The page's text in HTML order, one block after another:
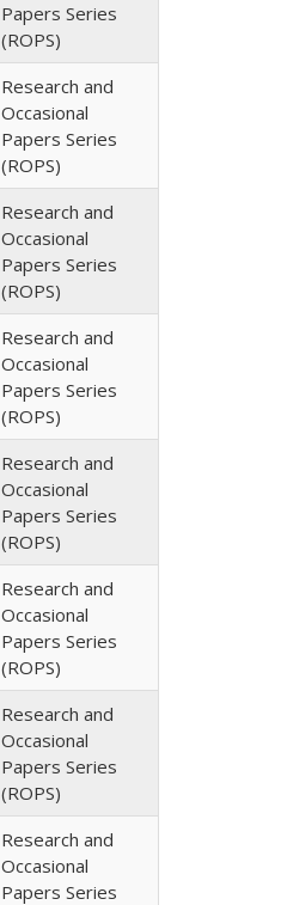
Papers Series
(ROPS)
Research and
Occasional
Papers Series
(ROPS)
Research and
Occasional
Papers Series
(ROPS)
Research and
Occasional
Papers Series
(ROPS)
Research and
Occasional
Papers Series
(ROPS)
Research and
Occasional
Papers Series
(ROPS)
Research and
Occasional
Papers Series
(ROPS)
Research and
Occasional
Papers Series